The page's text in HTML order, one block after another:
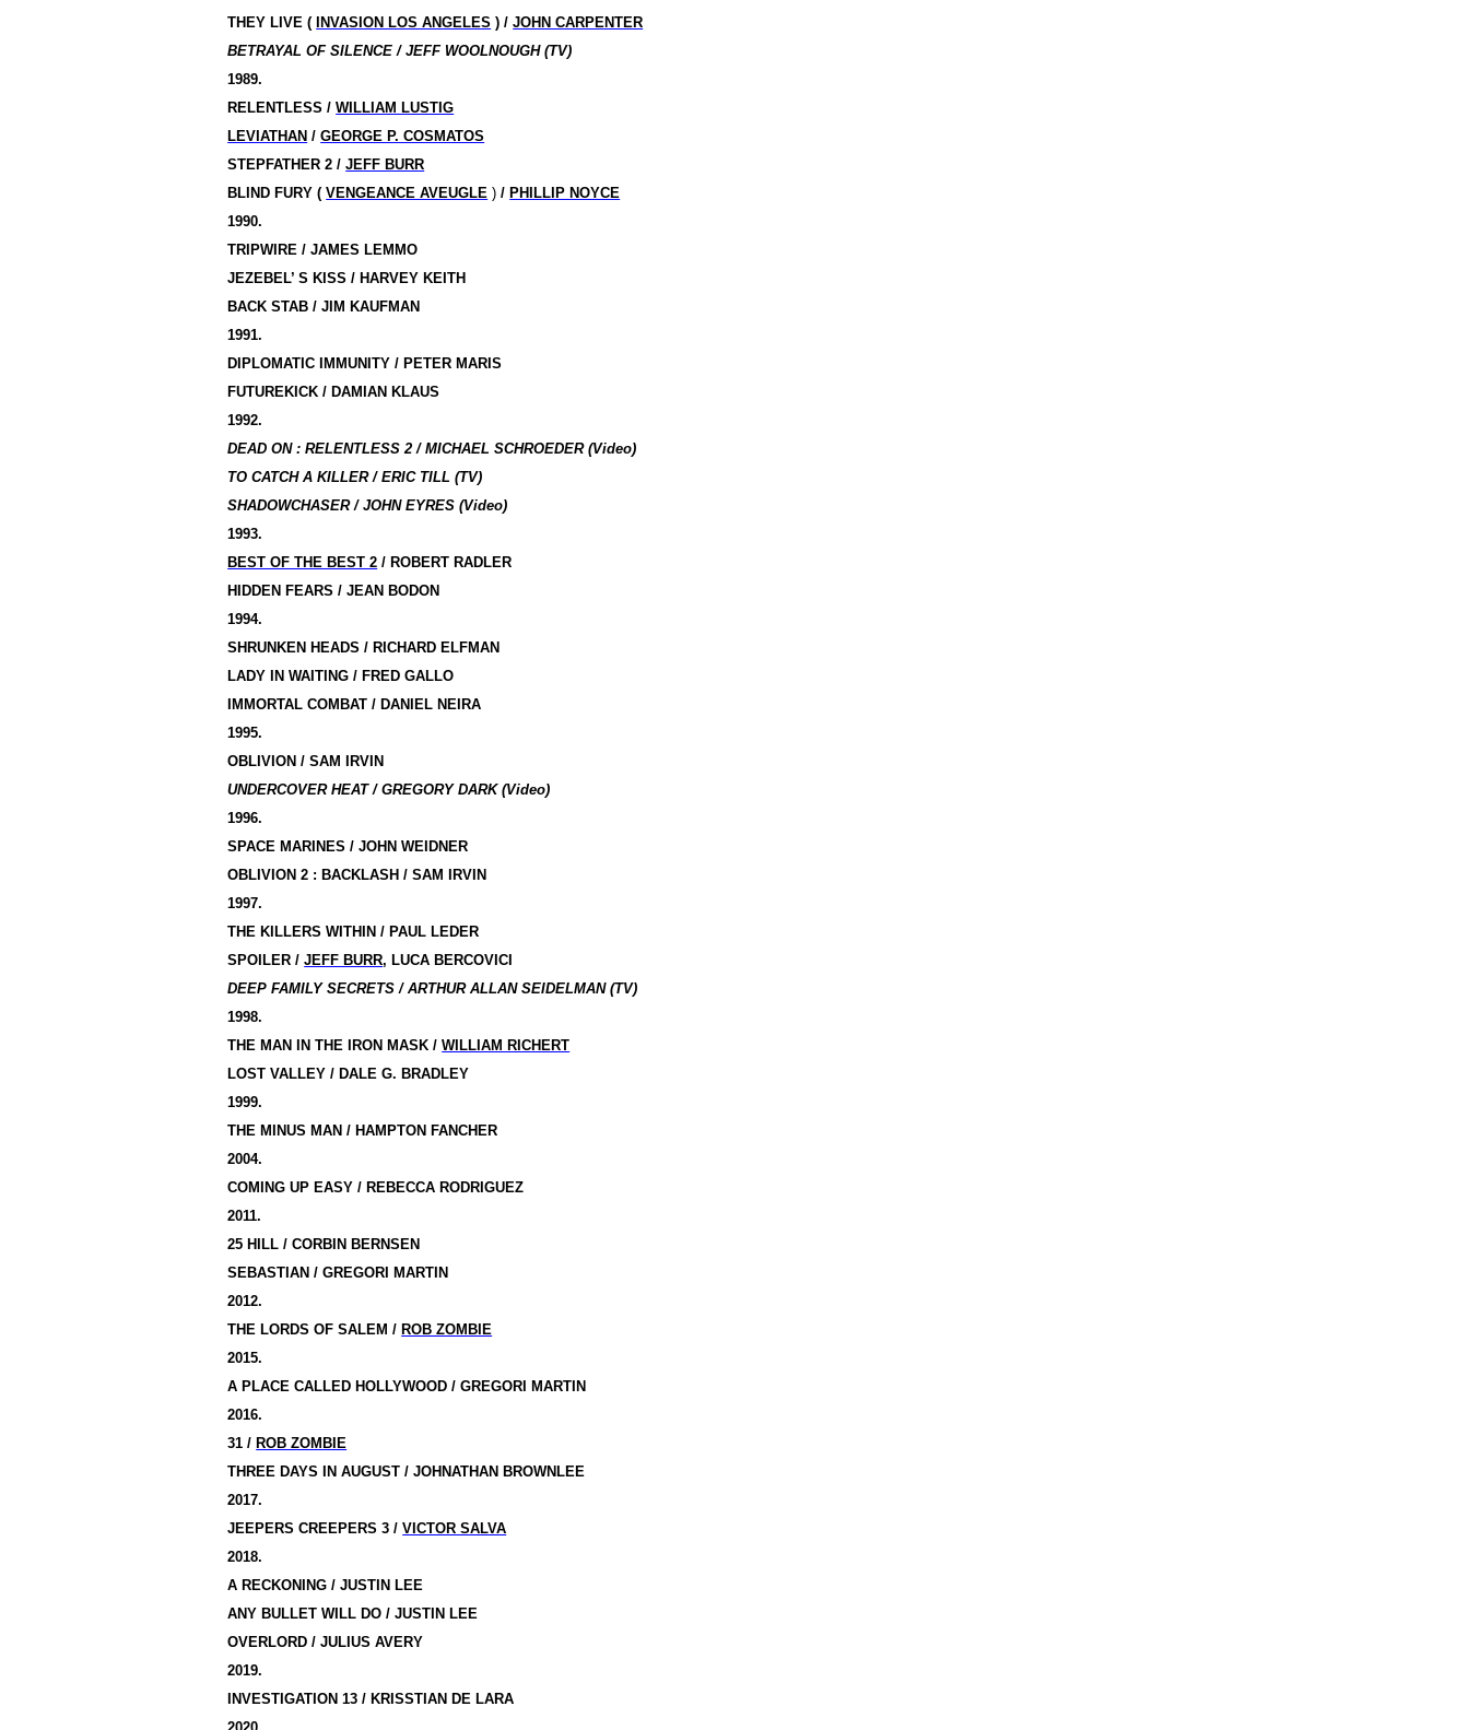
THEY LIVE (
INVASION LOS ANGELES ) /JOHN CARPENTER
BETRAYAL OF SILENCE / JEFF WOOLNOUGH (TV)
1989.
RELENTLESS /WILLIAM LUSTIG
LEVIATHAN /GEORGE P. COSMATOS
STEPFATHER 2 /JEFF BURR
BLIND FURY (VENGEANCE AVEUGLE ) / PHILLIP NOYCE
1990.
TRIPWIRE / JAMES LEMMO
JEZEBEL’ S KISS / HARVEY KEITH
BACK STAB / JIM KAUFMAN
1991.
DIPLOMATIC IMMUNITY / PETER MARIS
FUTUREKICK / DAMIAN KLAUS
1992.
DEAD ON : RELENTLESS 2 / MICHAEL SCHROEDER (Video)
TO CATCH A KILLER / ERIC TILL (TV)
SHADOWCHASER / JOHN EYRES (Video)
1993.
BEST OF THE BEST 2 / ROBERT RADLER
HIDDEN FEARS / JEAN BODON
1994.
SHRUNKEN HEADS / RICHARD ELFMAN
LADY IN WAITING / FRED GALLO
IMMORTAL COMBAT / DANIEL NEIRA
1995.
OBLIVION / SAM IRVIN
UNDERCOVER HEAT / GREGORY DARK (Video)
1996.
SPACE MARINES / JOHN WEIDNER
OBLIVION 2 : BACKLASH / SAM IRVIN
1997.
THE KILLERS WITHIN / PAUL LEDER
SPOILER /JEFF BURR, LUCA BERCOVICI
DEEP FAMILY SECRETS / ARTHUR ALLAN SEIDELMAN (TV)
1998.
THE MAN IN THE IRON MASK /WILLIAM RICHERT
LOST VALLEY / DALE G. BRADLEY
1999.
THE MINUS MAN / HAMPTON FANCHER
2004.
COMING UP EASY / REBECCA RODRIGUEZ
2011.
25 HILL / CORBIN BERNSEN
SEBASTIAN / GREGORI MARTIN
2012.
THE LORDS OFSALEM / ROB ZOMBIE
2015.
A PLACE CALLED HOLLYWOOD / GREGORI MARTIN
2016.
31 / ROB ZOMBIE
THREE DAYS IN AUGUST / JOHNATHAN BROWNLEE
2017.
JEEPERS CREEPERS 3 /VICTOR SALVA
2018.
A RECKONING / JUSTIN LEE
ANY BULLET WILL DO / JUSTIN LEE
OVERLORD / JULIUS AVERY
2019.
INVESTIGATION 13 / KRISSTIAN DE LARA